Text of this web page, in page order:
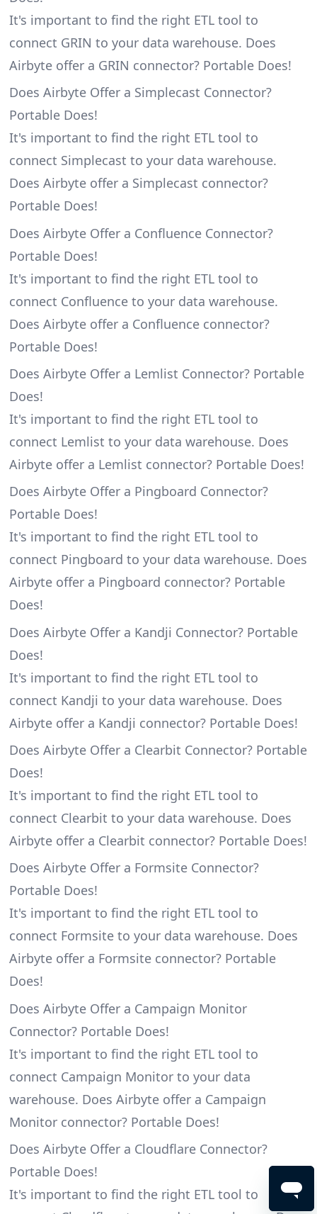
It's important to find the right ETL tool to
connect GRIN to your data warehouse. Does
Airbyte offer a GRIN connector? Portable Does!
Does Airbyte Offer a Simplecast Connector?
Portable Does!
It's important to find the right ETL tool to
connect Simplecast to your data warehouse.
Does Airbyte offer a Simplecast connector?
Portable Does!
Does Airbyte Offer a Confluence Connector?
Portable Does!
It's important to find the right ETL tool to
connect Confluence to your data warehouse.
Does Airbyte offer a Confluence connector?
Portable Does!
Does Airbyte Offer a Lemlist Connector? Portable
Does!
It's important to find the right ETL tool to
connect Lemlist to your data warehouse. Does
Airbyte offer a Lemlist connector? Portable Does!
Does Airbyte Offer a Pingboard Connector?
Portable Does!
It's important to find the right ETL tool to
connect Pingboard to your data warehouse. Does
Airbyte offer a Pingboard connector? Portable
Does!
Does Airbyte Offer a Kandji Connector? Portable
Does!
It's important to find the right ETL tool to
connect Kandji to your data warehouse. Does
Airbyte offer a Kandji connector? Portable Does!
Does Airbyte Offer a Clearbit Connector? Portable
Does!
It's important to find the right ETL tool to
connect Clearbit to your data warehouse. Does
Airbyte offer a Clearbit connector? Portable Does!
Does Airbyte Offer a Formsite Connector?
Portable Does!
It's important to find the right ETL tool to
connect Formsite to your data warehouse. Does
Airbyte offer a Formsite connector? Portable
Does!
Does Airbyte Offer a Campaign Monitor
Connector? Portable Does!
It's important to find the right ETL tool to
connect Campaign Monitor to your data
warehouse. Does Airbyte offer a Campaign
Monitor connector? Portable Does!
Does Airbyte Offer a Cloudflare Connector?
Portable Does!
It's important to find the right ETL tool to